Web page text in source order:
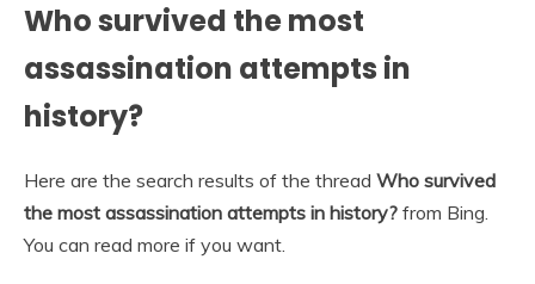
Who survived the most
assassination attempts in
history?
Here are the search results of the thread Who survived
the most assassination attempts in history? from Bing.
You can read more if you want.